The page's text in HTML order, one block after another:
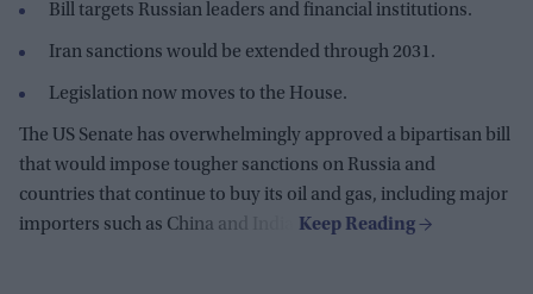
Bill targets Russian leaders and financial institutions.
Iran sanctions would be extended through 2031.
Legislation now moves to the House.
The US Senate has overwhelmingly approved a bipartisan bill
that would impose tougher sanctions on Russia and
countries that continue to buy its oil and gas, including major
importers such as China and India.